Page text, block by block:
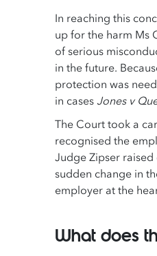
In reaching this
up for the harm Ms
of serious
in the future.
protection was
in cases Jones v
The Court took a
recognised the
Judge Zipser
sudden change in
employer at the
What does